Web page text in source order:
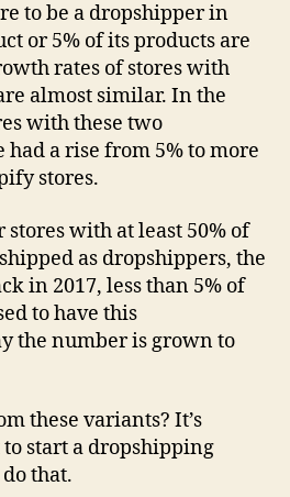
to be a dropshipper in
or 5% of its products are
rates of stores with
almost similar. In the
with these two
had a rise from 5% to more
stores.
with at least 50% of
as dropshippers, the
in 2017, less than 5% of
to have this
the number is grown to
these variants? It’s
start a dropshipping
that.